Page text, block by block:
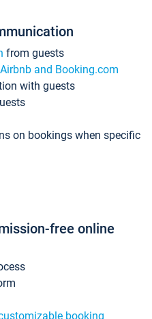
from guests
and Booking.com
with guests
on bookings when specific
free online
booking